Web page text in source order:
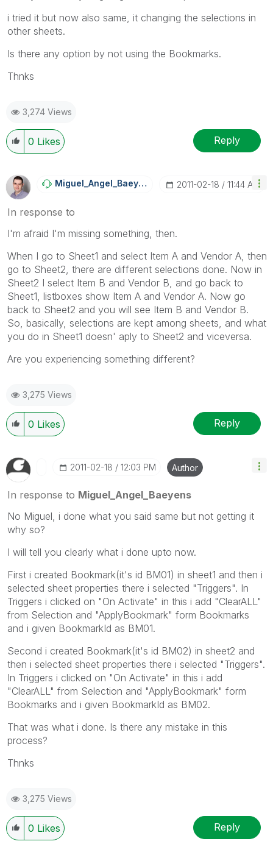
i tried it but now also same, it changing the selections in
other sheets.
Is there any option by not using the Bookmarks.
Thnks
3,274 Views
0 Likes Reply
Miguel_Angel_BaEyens ‎2011-02-18 11:44 AM
In response to
I'm afraid I'm missing something, then.
When I go to Sheet1 and select Item A and Vendor A, then
go to Sheet2, there are different selections done. Now in
Sheet2 I select Item B and Vendor B, and go back to
Sheet1, listboxes show Item A and Vendor A. Now go
back to Sheet2 and you will see Item B and Vendor B.
So, basically, selections are kept among sheets, and what
you do in Sheet1 doesn' aply to Sheet2 and viceversa.
Are you experiencing something different?
3,275 Views
0 Likes Reply
‎2011-02-18 12:03 PM Author
In response to Miguel_Angel_Baeyens
No Miguel, i done what you said same but not getting it
why so?
I will tell you clearly what i done upto now.
First i created Bookmark(it's id BM01) in sheet1 and then i
selected sheet properties there i selected "Triggers". In
Triggers i clicked on "On Activate" in this i add "ClearALL"
from Selection and "ApplyBookmark" form Bookmarks
and i given BookmarkId as BM01.
Second i created Bookmark(it's id BM02) in sheet2 and
then i selected sheet properties there i selected "Triggers".
In Triggers i clicked on "On Activate" in this i add
"ClearALL" from Selection and "ApplyBookmark" form
Bookmarks and i given BookmarkId as BM02.
That was what i done. Is there any mistake in this
process?
Thnks
3,275 Views
0 Likes Reply